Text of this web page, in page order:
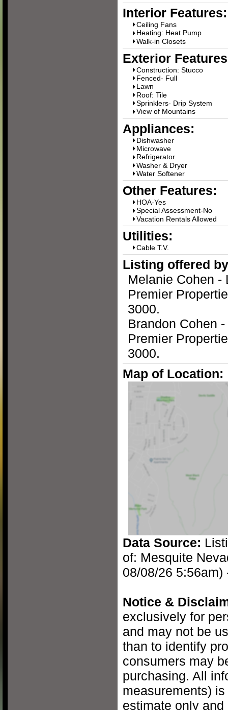
Interior Features:
Ceiling Fans
Heating: Heat Pump
Walk-in Closets
Exterior
Construction: Stucco
Fenced- Full
Lawn
Roof: Tile
Sprinklers- Drip System
View of Mountains
Appliances:
Dishwasher
Microwave
Refrigerator
Washer & Dryer
Water Softener
Other Features:
HOA-Yes
Special Assessment-No
Vacation Rentals Allowed
Utilities:
Cable T.V.
Listing offered
Melanie Cohen -
Premier
3000.
Brandon Cohen
Premier
3000.
Map of Location:
Data Source:
of: Mesquite
08/08/26 5:56am)
Notice &
exclusively for
and may not be
than to identify
consumers may
purchasing. All
measurements)
estimate only